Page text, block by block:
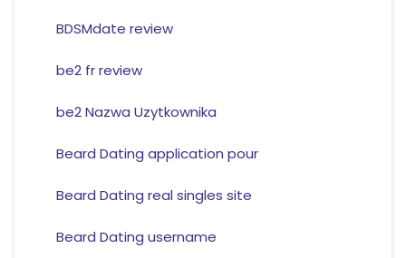
BDSMdate review
be2 fr review
be2 Nazwa Uzytkownika
Beard Dating application pour
Beard Dating real singles site
Beard Dating username